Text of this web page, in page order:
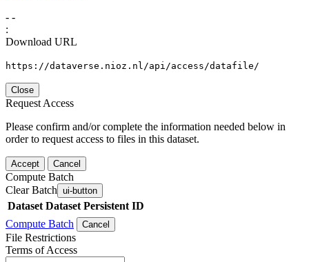
- -
:
Download URL
https://dataverse.nioz.nl/api/access/datafile/
Close
Request Access
Please confirm and/or complete the information needed below in
order to request access to files in this dataset.
Accept Cancel
Compute Batch
Clear Batch ui-button
Dataset Dataset Persistent ID
Compute Batch
Cancel
File Restrictions
Terms of Access